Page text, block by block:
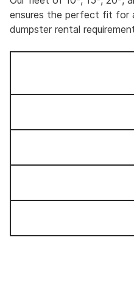
ensures the perfect fit for
dumpster rental